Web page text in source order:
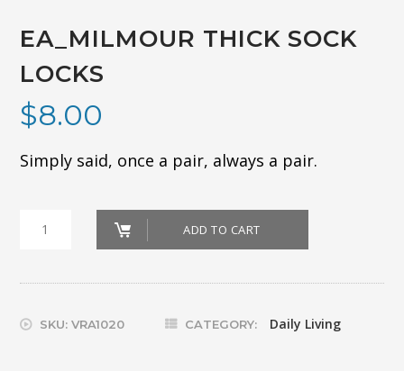
EA_MILMOUR THICK SOCK
LOCKS
$8.00
Simply said, once a pair, always a pair.
EA_MILMOUR
SOCK
LOCKS
ADD TO CART
SKU:VRA1020 CATEGORY: Daily Living